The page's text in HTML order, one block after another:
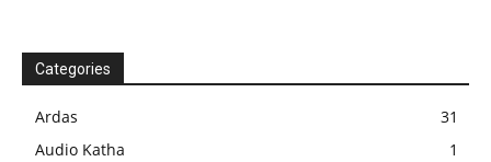
Categories
Ardas
31
Audio Katha
1